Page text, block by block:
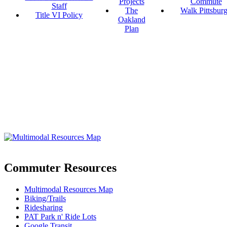
Staff
Title VI Policy
The
Oakland
Plan
Walk
Commuter Resources
Multimodal Resources Map
Biking/Trails
Ridesharing
PAT Park n' Ride Lots